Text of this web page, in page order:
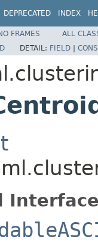
DEPRECATED INDEX
FRAMES
ALL
DETAIL: FIELD |